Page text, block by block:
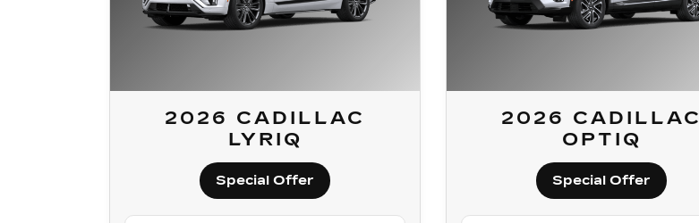
2026 CADILLAC
LYRIQ
Special Offer
2026 CADILLAC
OPTIQ
Special Offer